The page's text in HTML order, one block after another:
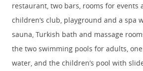
restaurant, two bars, rooms for events
children’s club, playground and a spa
sauna, Turkish bath and massage
the two swimming pools for adults,
water, and the children’s pool with